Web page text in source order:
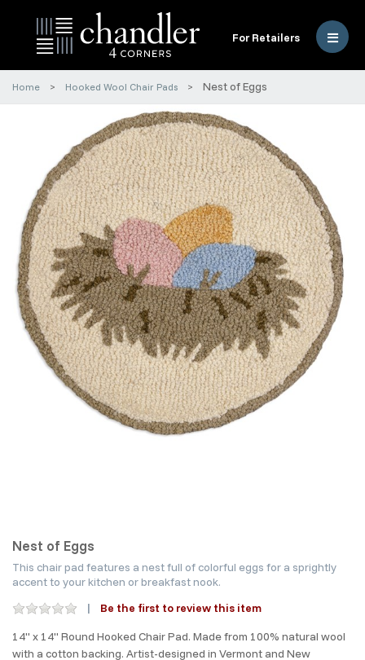
For Retailers
Home Hooked Wool Chair Pads Nest of Eggs
Nest of Eggs
This chair pad features a nest full of colorful eggs for a sprightly
accent to your kitchen or breakfast nook.
Be the first to review this item
14" x 14" Round Hooked Chair Pad. Made from 100% natural wool
with a cotton backing. Artist-designed in Vermont and New